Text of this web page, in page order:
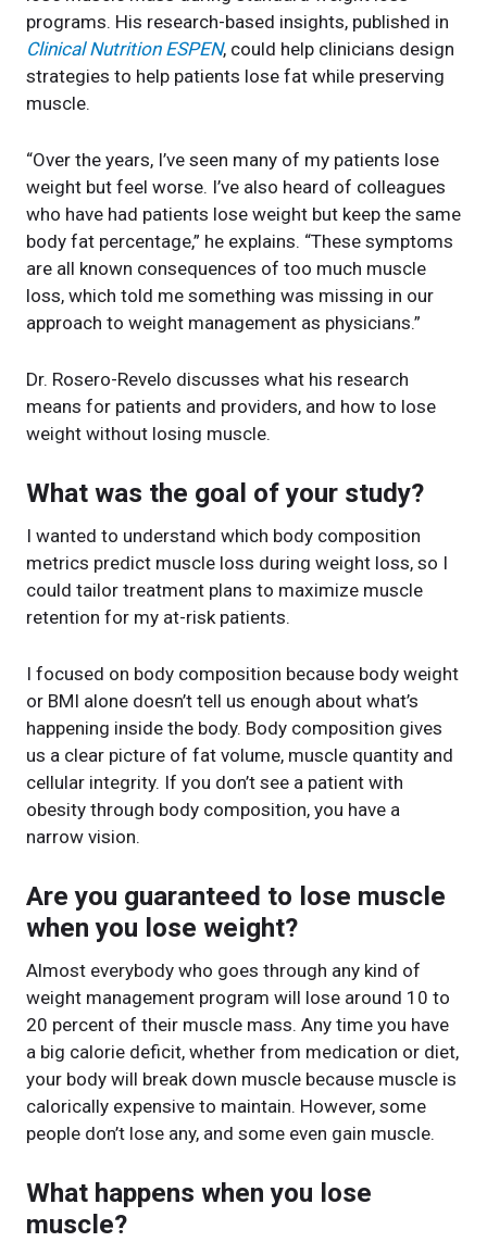
programs. His research-based insights, published in
Clinical Nutrition ESPEN, could help clinicians design
strategies to help patients lose fat while preserving
muscle.
“Over the years, I’ve seen many of my patients lose
weight but feel worse. I’ve also heard of colleagues
who have had patients lose weight but keep the same
body fat percentage,” he explains. “These symptoms
are all known consequences of too much muscle
loss, which told me something was missing in our
approach to weight management as physicians.”
Dr. Rosero-Revelo discusses what his research
means for patients and providers, and how to lose
weight without losing muscle.
What was the goal of your study?
I wanted to understand which body composition
metrics predict muscle loss during weight loss, so I
could tailor treatment plans to maximize muscle
retention for my at-risk patients.
I focused on body composition because body weight
or BMI alone doesn’t tell us enough about what’s
happening inside the body. Body composition gives
us a clear picture of fat volume, muscle quantity and
cellular integrity. If you don’t see a patient with
obesity through body composition, you have a
narrow vision.
Are you guaranteed to lose muscle
when you lose weight?
Almost everybody who goes through any kind of
weight management program will lose around 10 to
20 percent of their muscle mass. Any time you have
a big calorie deficit, whether from medication or diet,
your body will break down muscle because muscle is
calorically expensive to maintain. However, some
people don’t lose any, and some even gain muscle.
What happens when you lose
muscle?